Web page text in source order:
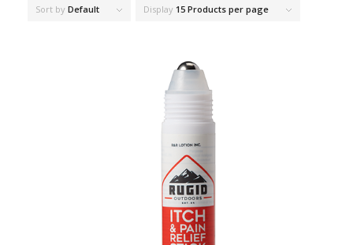
Sort by Default Display 15 Products per page